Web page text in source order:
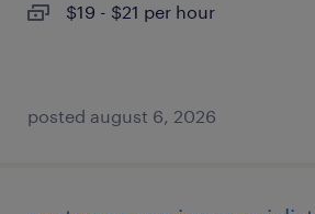
$19 - $21 per hour
posted august 6, 2026